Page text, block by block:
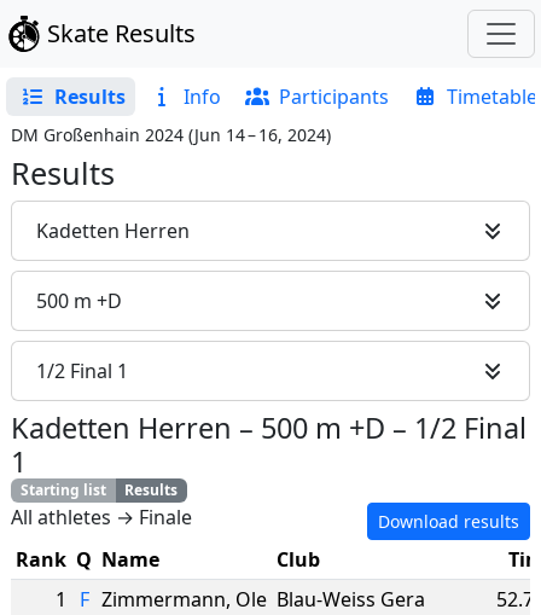
Skate Results
Results Info Participants Timetable
DM Großenhain 2024 (Jun 14 – 16, 2024)
Results
Kadetten Herren
500 m +D
1/2 Final 1
Kadetten Herren – 500 m +D – 1/2 Final
1
Starting list Results
All athletes → Finale Download results
Rank Q Name Club
1
F Zimmermann, Ole Blau-Weiss Gera